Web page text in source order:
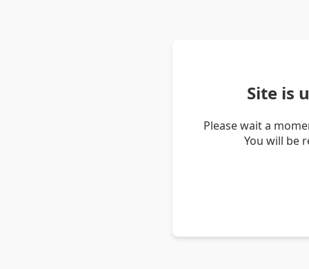
Site is
Please wait a
You will be